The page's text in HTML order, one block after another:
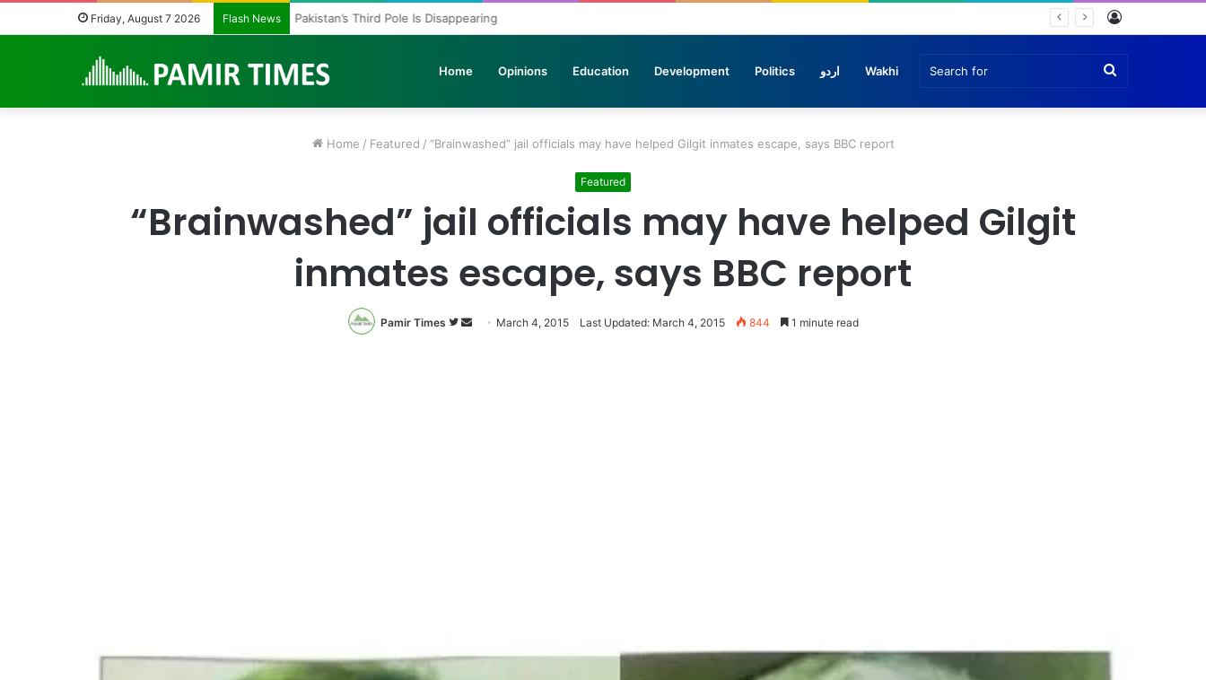
Friday, August 7 2026 Flash News Pakistan’s Third Pole Is Disappearing
Home Opinions Education Development Politics اردو Wakhi
Home / Featured / “Brainwashed” jail officials may have helped Gilgit inmates escape, says BBC report
Featured
“Brainwashed” jail officials may have helped Gilgit
inmates escape, says BBC report
Pamir Times
Follow
SendMarch 4, 2015 Last Updated: March 4, 2015 844 1 minute read